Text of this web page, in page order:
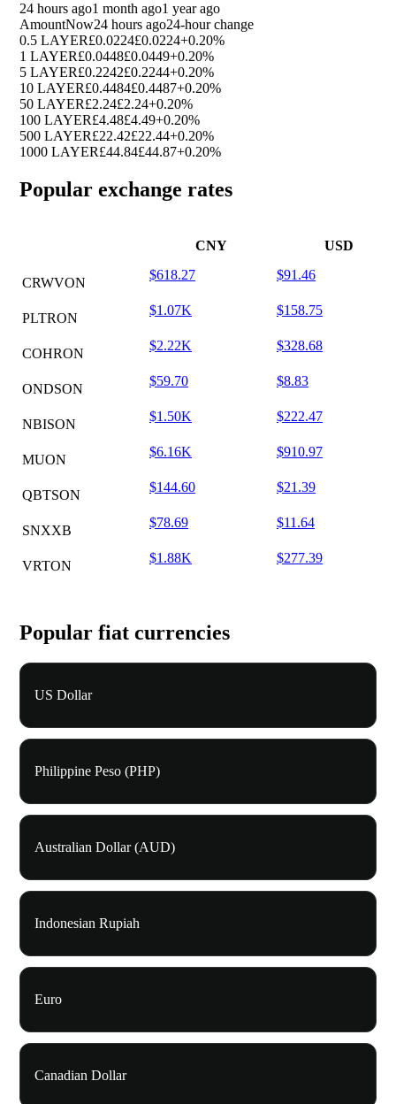
24 hours ago1 month ago1 year ago
AmountNow24 hours ago24-hour change
0.5 LAYER£0.0224£0.0224+0.20%
1 LAYER£0.0448£0.0449+0.20%
5 LAYER£0.2242£0.2244+0.20%
10 LAYER£0.4484£0.4487+0.20%
50 LAYER£2.24£2.24+0.20%
100 LAYER£4.48£4.49+0.20%
500 LAYER£22.42£22.44+0.20%
1000 LAYER£44.84£44.87+0.20%
Popular exchange rates
CNY USD
CRWVON
$618.27 $91.46
PLTRON
$1.07K $158.75
COHRON
$2.22K $328.68
ONDSON
$59.70 $8.83
NBISON
$1.50K $222.47
MUON
$6.16K $910.97
QBTSON
$144.60 $21.39
SNXXB
$78.69 $11.64
VRTON
$1.88K $277.39
Popular fiat currencies
US Dollar
Philippine Peso (PHP)
Australian Dollar (AUD)
Indonesian Rupiah
Euro
Canadian Dollar